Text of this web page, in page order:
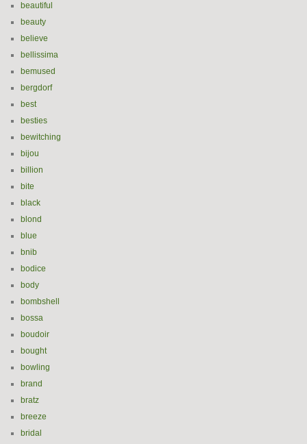
beautiful
beauty
believe
bellissima
bemused
bergdorf
best
besties
bewitching
bijou
billion
bite
black
blond
blue
bnib
bodice
body
bombshell
bossa
boudoir
bought
bowling
brand
bratz
breeze
bridal